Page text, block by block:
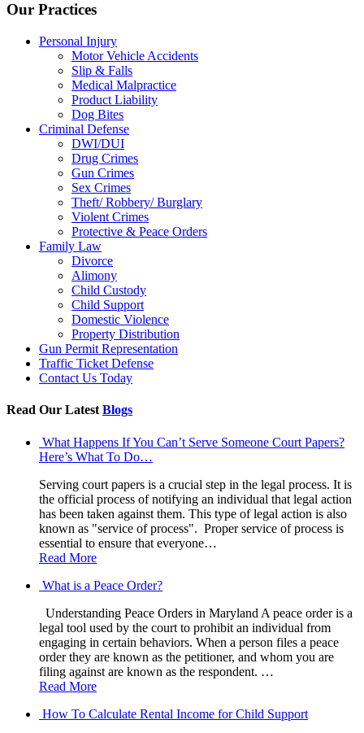
Our Practices
Personal Injury
Motor Vehicle Accidents
Slip & Falls
Medical Malpractice
Product Liability
Dog Bites
Criminal Defense
DWI/DUI
Drug Crimes
Gun Crimes
Sex Crimes
Theft/ Robbery/ Burglary
Violent Crimes
Protective & Peace Orders
Family Law
Divorce
Alimony
Child Custody
Child Support
Domestic Violence
Property Distribution
Gun Permit Representation
Traffic Ticket Defense
Contact Us Today
Read Our Latest Blogs
What Happens If You Can’t Serve Someone Court Papers?
Here’s What To Do…
Serving court papers is a crucial step in the legal process. It is
the official process of notifying an individual that legal action
has been taken against them. This type of legal action is also
known as "service of process". Proper service of process is
essential to ensure that everyone…
Read More
What is a Peace Order?
Understanding Peace Orders in Maryland A peace order is a
legal tool used by the court to prohibit an individual from
engaging in certain behaviors. When a person files a peace
order they are known as the petitioner, and whom you are
filing against are known as the respondent. …
Read More
How To Calculate Rental Income for Child Support